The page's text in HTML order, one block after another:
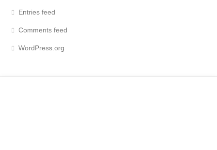
Entries feed
Comments feed
WordPress.org